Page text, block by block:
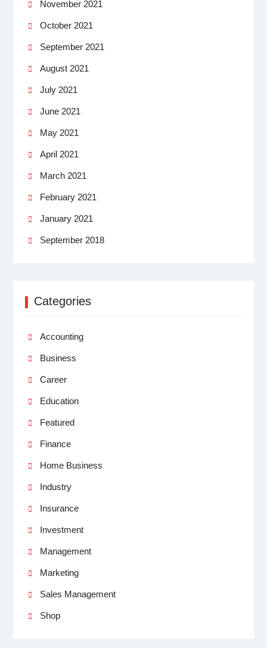
November 2021
October 2021
September 2021
August 2021
July 2021
June 2021
May 2021
April 2021
March 2021
February 2021
January 2021
September 2018
Categories
Accounting
Business
Career
Education
Featured
Finance
Home Business
Industry
Insurance
Investment
Management
Marketing
Sales Management
Shop